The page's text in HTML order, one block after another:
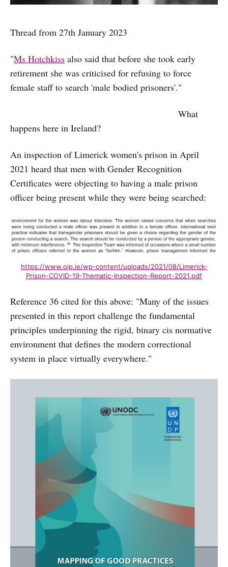
Thread from 27th January 2023
"Ms Hotchkiss also said that before she took early
retirement she was criticised for refusing to force
female staff to search 'male bodied prisoners'."
What
happens here in Ireland?
An inspection of Limerick women's prison in April
2021 heard that men with Gender Recognition
Certificates were objecting to having a male prison
officer being present while they were being searched:
https://www.oip.ie/wp-content/uploads/2021/08/Limerick-
Prison-COVID-19-Thematic-Inspection-Report-2021.pdf
Reference 36 cited for this above: "Many of the issues
presented in this report challenge the fundamental
principles underpinning the rigid, binary cis normative
environment that defines the modern correctional
system in place virtually everywhere."